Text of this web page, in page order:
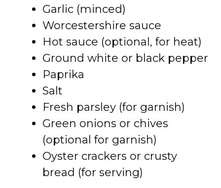
Garlic (minced)
Worcestershire sauce
Hot sauce (optional, for heat)
Ground white or black pepper
Paprika
Salt
Fresh parsley (for garnish)
Green onions or chives
(optional for garnish)
Oyster crackers or crusty
bread (for serving)